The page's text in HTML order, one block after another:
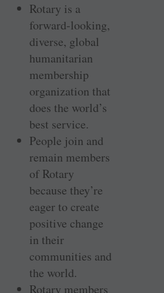
Rotary is a
forward-looking,
diverse, global
humanitarian
membership
organization that
does the world’s
best service.
People join and
remain members
of Rotary
because they’re
eager to create
positive change
in their
communities and
the world.
Rotary members